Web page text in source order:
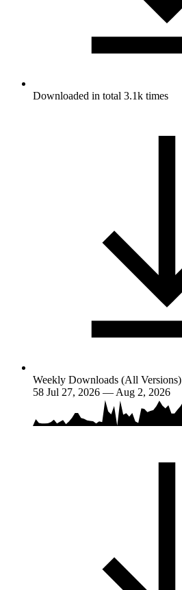
Downloaded in total 3.1k times
Weekly Downloads (All Versions)
58 Jul 27, 2026 — Aug 2, 2026